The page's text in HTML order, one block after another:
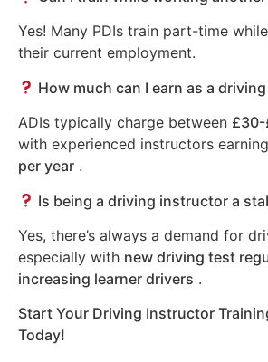
Yes! Many PDIs train part-time
their current employment.
How much can I earn as a
ADIs typically charge between
with experienced instructors
per year .
Is being a driving instructor a
Yes, there’s always a demand for
especially with new driving test
increasing learner drivers .
Start Your Driving Instructor
Today!